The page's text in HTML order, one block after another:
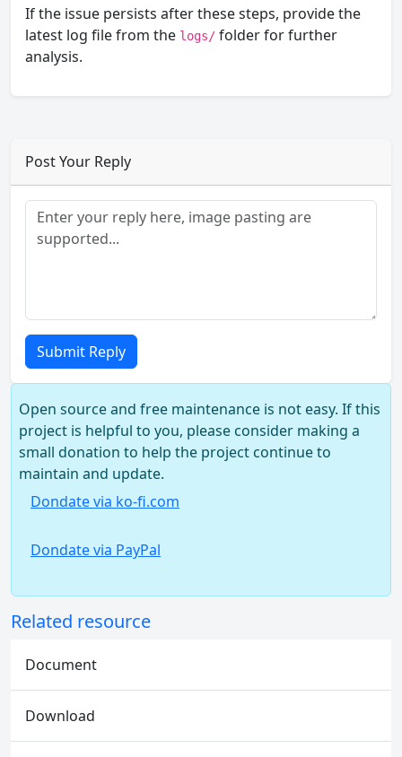
If the issue persists after these steps, provide the
latest log file from the logs/ folder for further
analysis.
Post Your Reply
Submit Reply
Open source and free maintenance is not easy. If this
project is helpful to you, please consider making a
small donation to help the project continue to
maintain and update.
Dondate via ko-fi.com
Dondate via PayPal
Related resource
Document
Download